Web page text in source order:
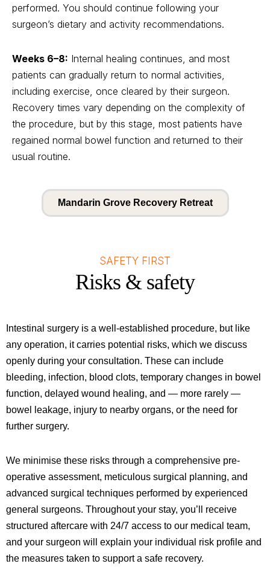
performed. You should continue following your
surgeon’s dietary and activity recommendations.
Weeks 6–8: Internal healing continues, and most
patients can gradually return to normal activities,
including exercise, once cleared by their surgeon.
Recovery times vary depending on the complexity of
the procedure, but by this stage, most patients have
regained normal bowel function and returned to their
usual routine.
Mandarin Grove Recovery Retreat
SAFETY FIRST
Risks & safety
Intestinal surgery is a well-established procedure, but like
any operation, it carries potential risks, which we discuss
openly during your consultation. These can include
bleeding, infection, blood clots, temporary changes in bowel
function, delayed wound healing, and — more rarely —
bowel leakage, injury to nearby organs, or the need for
further surgery.
We minimise these risks through a comprehensive pre-
operative assessment, meticulous surgical planning, and
advanced surgical techniques performed by experienced
general surgeons. Throughout your stay, you’ll receive
structured aftercare with 24/7 access to our medical team,
and your surgeon will explain your individual risk profile and
the measures taken to support a safe recovery.